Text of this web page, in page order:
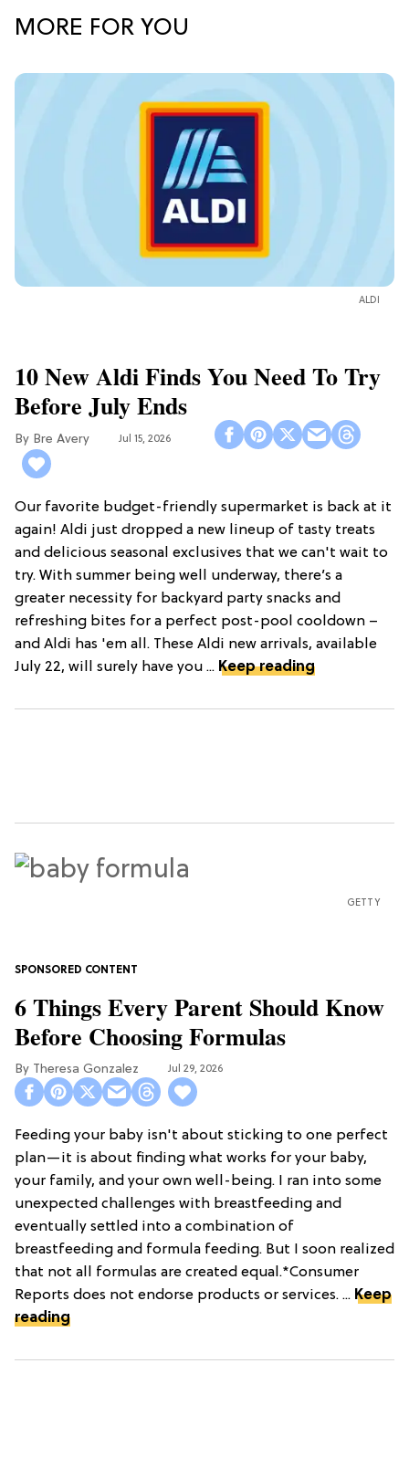
MORE FOR YOU
ALDI
10 New Aldi Finds You Need To Try
Before July Ends
Bre Avery Jul 15, 2026
Our favorite budget-friendly supermarket is back at it
again! Aldi just dropped a new lineup of tasty treats
and delicious seasonal exclusives that we can't wait to
try. With summer being well underway, there’s a
greater necessity for backyard party snacks and
refreshing bites for a perfect post-pool cooldown –
and Aldi has 'em all. These Aldi new arrivals, available
July 22, will surely have you ... Keep reading
GETTY
6 Things Every Parent Should Know
Before Choosing Formulas
Theresa Gonzalez Jul 29, 2026
Feeding your baby isn't about sticking to one perfect
plan—it is about finding what works for your baby,
your family, and your own well-being. I ran into some
unexpected challenges with breastfeeding and
eventually settled into a combination of
breastfeeding and formula feeding. But I soon realized
that not all formulas are created equal.*Consumer
Reports does not endorse products or services. ... Keep
reading